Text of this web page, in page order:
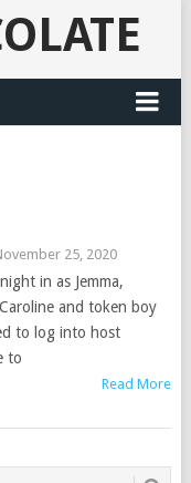
25, 2020
in as Jemma,
and token boy
to log into host
to
Read More